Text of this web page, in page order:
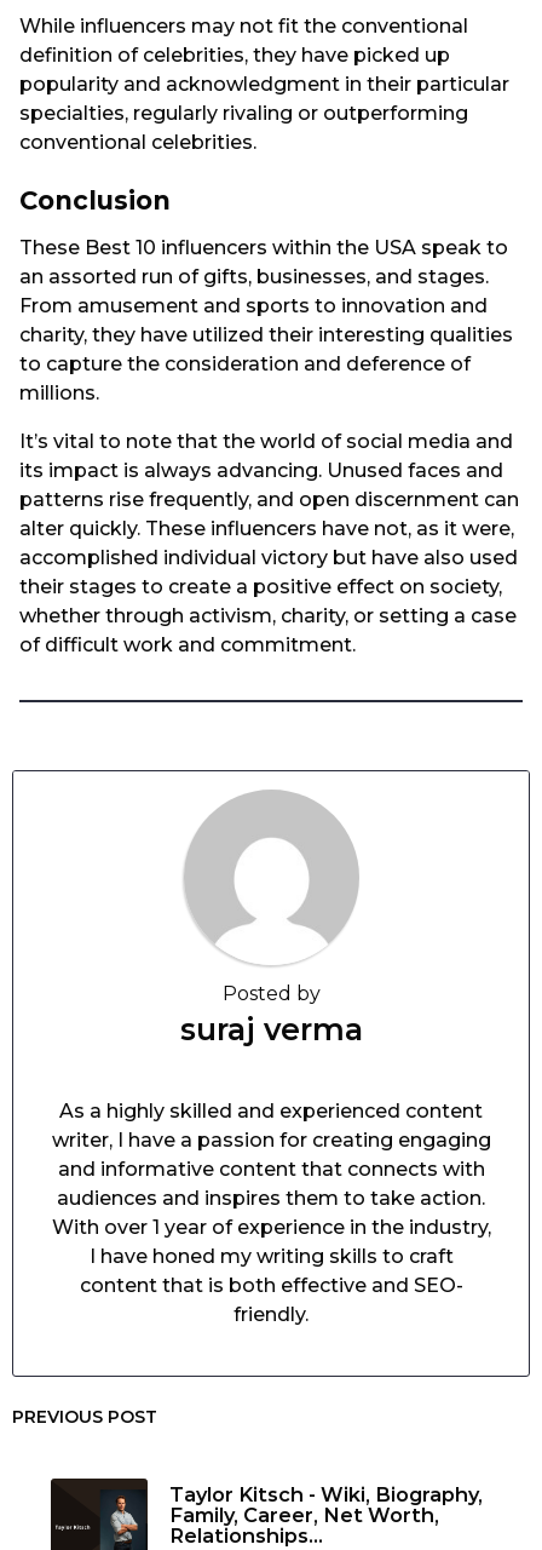
While influencers may not fit the conventional
definition of celebrities, they have picked up
popularity and acknowledgment in their particular
specialties, regularly rivaling or outperforming
conventional celebrities.
Conclusion
These Best 10 influencers within the USA speak to
an assorted run of gifts, businesses, and stages.
From amusement and sports to innovation and
charity, they have utilized their interesting qualities
to capture the consideration and deference of
millions.
It’s vital to note that the world of social media and
its impact is always advancing. Unused faces and
patterns rise frequently, and open discernment can
alter quickly. These influencers have not, as it were,
accomplished individual victory but have also used
their stages to create a positive effect on society,
whether through activism, charity, or setting a case
of difficult work and commitment.
Posted by
suraj verma
As a highly skilled and experienced content
writer, I have a passion for creating engaging
and informative content that connects with
audiences and inspires them to take action.
With over 1 year of experience in the industry,
I have honed my writing skills to craft
content that is both effective and SEO-
friendly.
PREVIOUS POST
Taylor Kitsch - Wiki, Biography,
Family, Career, Net Worth,
Relationships...